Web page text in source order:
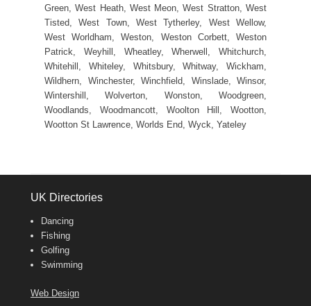
Green, West Heath, West Meon, West Stratton, West
Tisted, West Town, West Tytherley, West Wellow,
West Worldham, Weston, Weston Corbett, Weston
Patrick, Weyhill, Wheatley, Wherwell, Whitchurch,
Whitehill, Whiteley, Whitsbury, Whitway, Wickham,
Wildhern, Winchester, Winchfield, Winslade, Winsor,
Wintershill, Wolverton, Wonston, Woodgreen,
Woodlands, Woodmancott, Woolton Hill, Wootton,
Wootton St Lawrence, Worlds End, Wyck, Yateley
UK Directories
Dancing
Fishing
Golfing
Swimming
Web Design